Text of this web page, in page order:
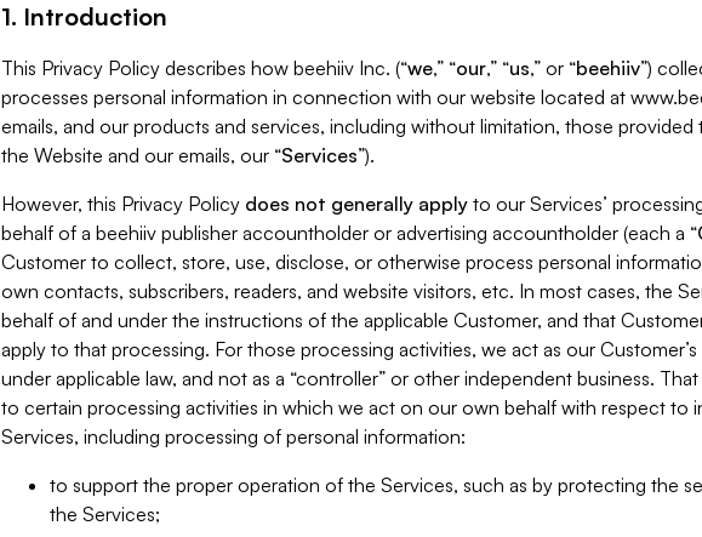
1. Introduction
This Privacy Policy describes how beehiiv Inc. (“we,” “our,” “us,” or “beehiiv”)
processes personal information in connection with our website located at
emails, and our products and services, including without limitation, those
the Website and our emails, our “Services”).
However, this Privacy Policy does not generally apply to our Services’
behalf of a beehiiv publisher accountholder or advertising accountholder (each a “
Customer to collect, store, use, disclose, or otherwise process personal
own contacts, subscribers, readers, and website visitors, etc. In most cases, the
behalf of and under the instructions of the applicable Customer, and that
apply to that processing. For those processing activities, we act as our Customer’s
under applicable law, and not as a “controller” or other independent business.
to certain processing activities in which we act on our own behalf with respect to
Services, including processing of personal information:
to support the proper operation of the Services, such as by protecting the
the Services;